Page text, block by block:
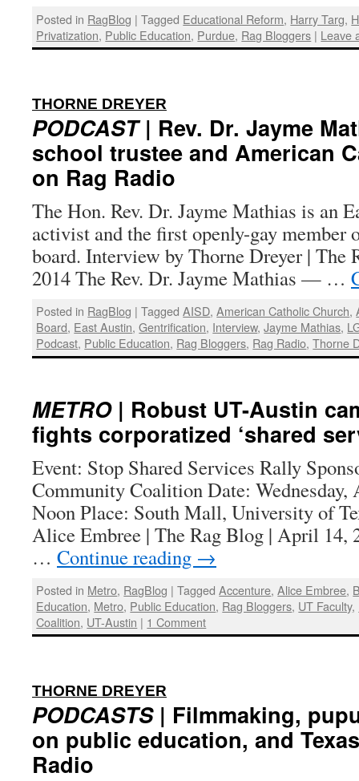
Posted in RagBlog | Tagged Educational Reform, Harry Targ,
Privatization, Public Education, Purdue, Rag Bloggers | Leave
THORNE DREYER
PODCAST| Rev. Dr. Jayme
school trustee and American
on Rag Radio
The Hon. Rev. Dr. Jayme Mathias is an
activist and the first openly-gay member
board. Interview by Thorne Dreyer | The
2014 The Rev. Dr. Jayme Mathias — …
Posted in RagBlog | Tagged AISD,American Catholic Church,
Board, East Austin,Gentrification, Interview,Jayme Mathias,
Podcast, Public Education, Rag Bloggers, Rag Radio,Thorne
METRO| Robust UT-Austin
fights corporatized ‘shared
Event: Stop Shared Services Rally
Community Coalition Date:
Noon Place: South Mall, University of
Alice Embree | The Rag Blog | April
… Continue reading →
Posted in Metro, RagBlog | Tagged Accenture,Alice Embree,
Education, Metro, Public Education, Rag Bloggers, UT Faculty,
Coalition, UT-Austin | 1 Comment
THORNE DREYER
PODCASTS| Filmmaking,
on public education, and
Radio